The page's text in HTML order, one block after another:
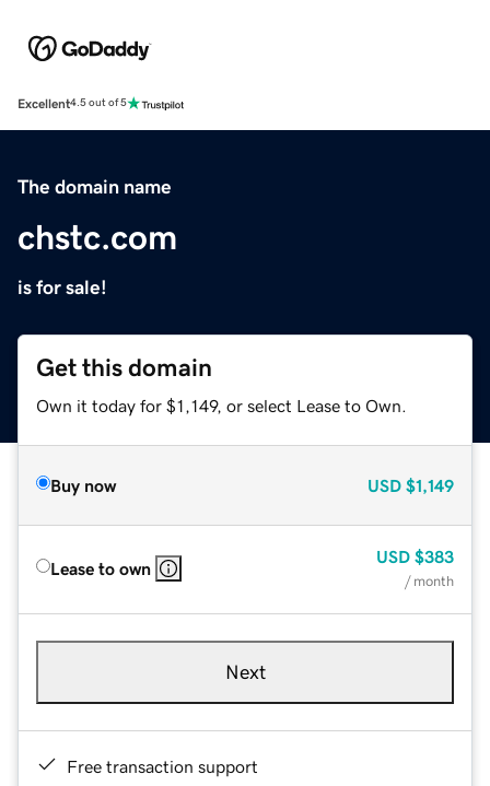
Excellent4.5 out of 5
The domain name
chstc.com
is for sale!
Get this domain
Own it today for $1,149, or select Lease to Own.
Buy now USD $1,149
Lease to own
USD $383
/ month
Next
Free transaction support